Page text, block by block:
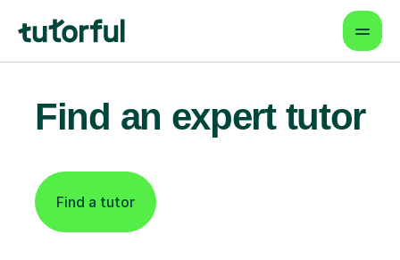
Find an expert tutor
Find a tutor